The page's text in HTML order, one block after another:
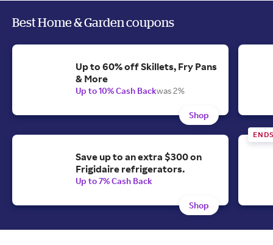
Best Home & Garden coupons
Up to 60% off Skillets, Fry Pans
& More
Up to 10% Cash Backwas 2%
Shop
Save up to an extra $300 on
Frigidaire refrigerators.
Up to 7% Cash Back
Shop